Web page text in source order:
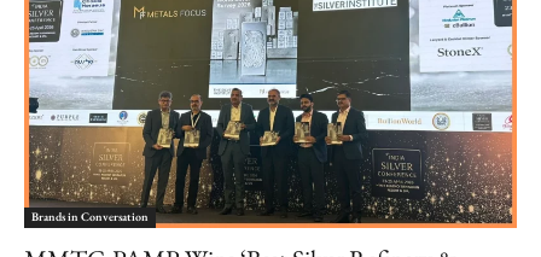
Brands in Conversation